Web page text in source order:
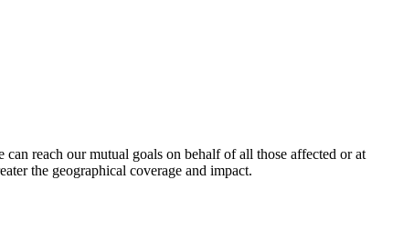
reach our mutual goals on behalf of all those affected or at
the geographical coverage and impact.